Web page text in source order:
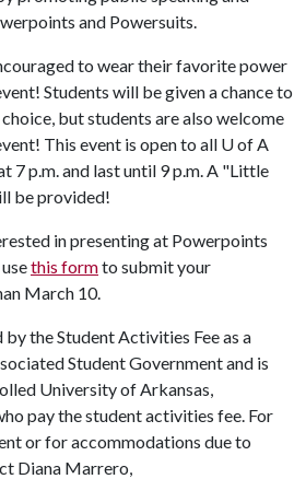
and Powersuits.
to wear their favorite power
Students will be given a chance to
but students are also welcome
This event is open to all U of A
7 p.m. and last until 9 p.m. A "Little
be provided!
in presenting at Powerpoints
this formto submit your
March 10.
the Student Activities Fee as a
Student Government and is
University of Arkansas,
pay the student activities fee. For
or for accommodations due to
Diana Marrero,